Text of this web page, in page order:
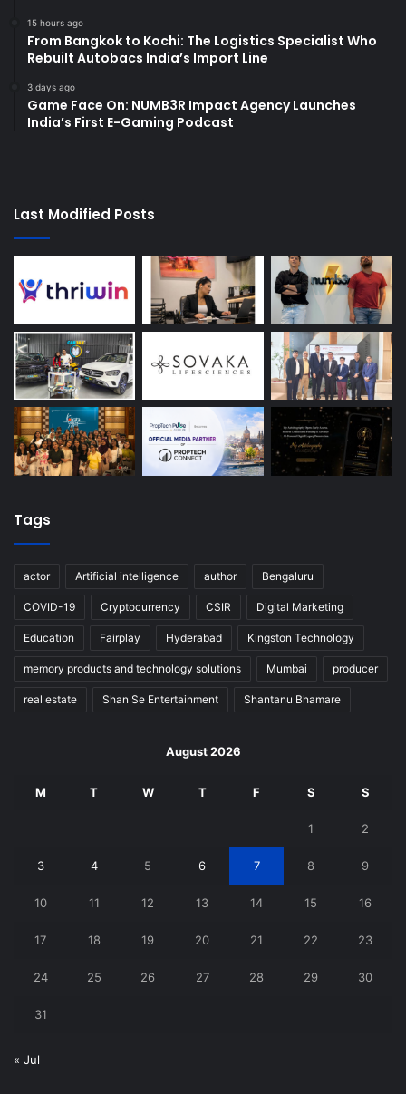
15 hours ago
From Bangkok to Kochi: The Logistics Specialist Who
Rebuilt Autobacs India’s Import Line
3 days ago
Game Face On: NUMB3R Impact Agency Launches
India’s First E-Gaming Podcast
Last Modified Posts
Tags
actor Artificial intelligence author Bengaluru
COVID-19 Cryptocurrency CSIR Digital Marketing
Education Fairplay Hyderabad Kingston Technology
memory products and technology solutions Mumbai producer
real estate Shan Se Entertainment Shantanu Bhamare
August 2026
M T W T F S S
1 2
3 4 5 6 7 8 9
10 11 12 13 14 15 16
17 18 19 20 21 22 23
24 25 26 27 28 29 30
31
« Jul